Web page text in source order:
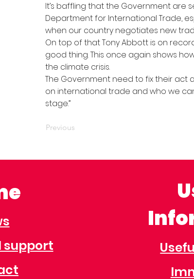
It’s baffling that the Government are
Department for International Trade,
when our country negotiates new
On top of that Tony Abbott is on
good thing. This once again shows
the climate crisis.
The Government need to fix their act
on international trade and who we
stage.’’
Previous
support